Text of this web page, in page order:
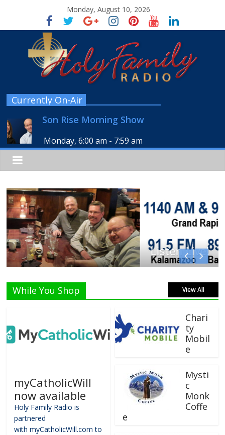
Monday, August 10, 2026
Currently On-Air
Son Rise Morning Show
Monday, 6:00 am - 7:59 am
Listen Live!
While You Shop View All
myCatholicWill
now available
Holy Family Radio is
partnered
with myCatholicWill.com to
Chari
ty
Mobil
e
Mysti
c
Monk
Coffe
e